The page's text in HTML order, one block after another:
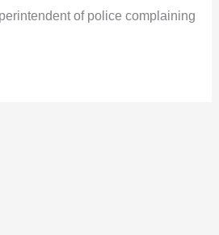
of police complaining